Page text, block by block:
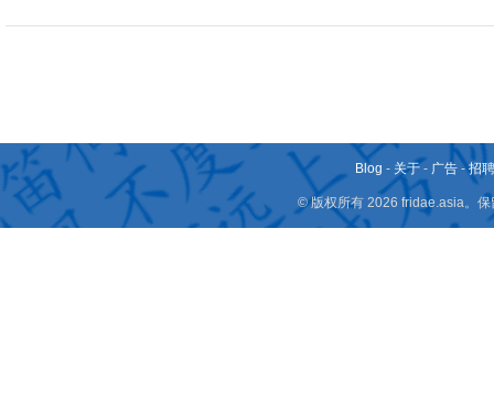
Blog - 关于 - 广告 -招
© 版权所有 2026 fridae.asia。